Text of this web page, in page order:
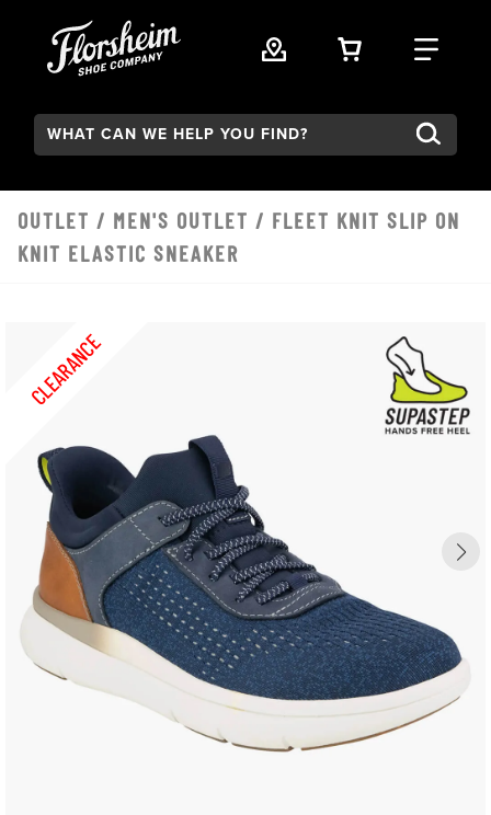
VIEW YOUR
FIND
Search:
OUTLET / MEN'S OUTLET / FLEET KNIT SLIP ON
KNIT ELASTIC SNEAKER
CLEARANCE